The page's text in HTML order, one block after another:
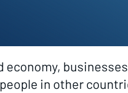
economy,
in other